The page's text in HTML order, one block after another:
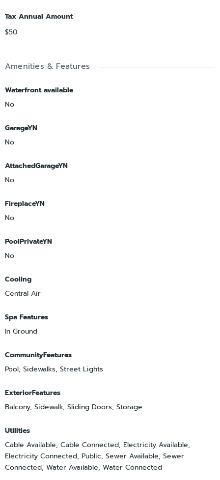
Tax Annual Amount
$50
Amenities & Features
Waterfront available
No
GarageYN
No
AttachedGarageYN
No
FireplaceYN
No
PoolPrivateYN
No
Cooling
Central Air
Spa Features
In Ground
CommunityFeatures
Pool, Sidewalks, Street Lights
ExteriorFeatures
Balcony, Sidewalk, Sliding Doors, Storage
Utilities
Cable Available, Cable Connected, Electricity Available,
Electricity Connected, Public, Sewer Available, Sewer
Connected, Water Available, Water Connected